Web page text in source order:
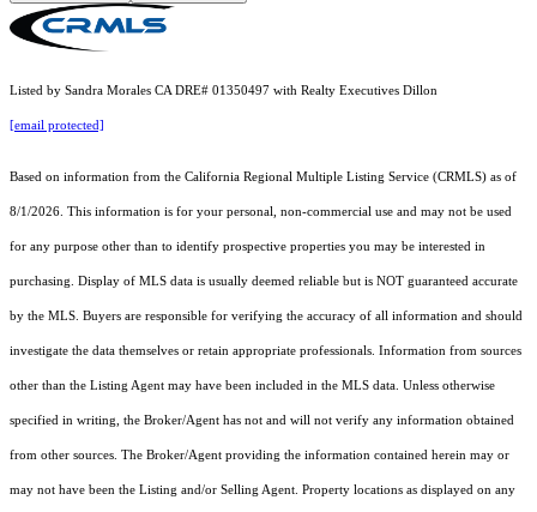
Listed by Sandra Morales CA DRE# 01350497 with Realty Executives Dillon
[email protected]
Based on information from the California Regional Multiple Listing Service (CRMLS) as of
8/1/2026. This information is for your personal, non-commercial use and may not be used
for any purpose other than to identify prospective properties you may be interested in
purchasing. Display of MLS data is usually deemed reliable but is NOT guaranteed accurate
by the MLS. Buyers are responsible for verifying the accuracy of all information and should
investigate the data themselves or retain appropriate professionals. Information from sources
other than the Listing Agent may have been included in the MLS data. Unless otherwise
specified in writing, the Broker/Agent has not and will not verify any information obtained
from other sources. The Broker/Agent providing the information contained herein may or
may not have been the Listing and/or Selling Agent. Property locations as displayed on any